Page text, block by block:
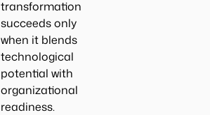
transformation
succeeds only
when it blends
technological
potential with
organizational
readiness.